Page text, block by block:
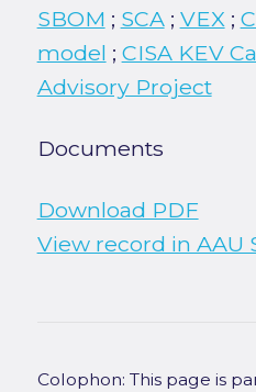
SBOM ; SCA; VEX;
model ; CISA KEV
Advisory Project
Documents
Download PDF
View record in AAU
Colophon: This page is